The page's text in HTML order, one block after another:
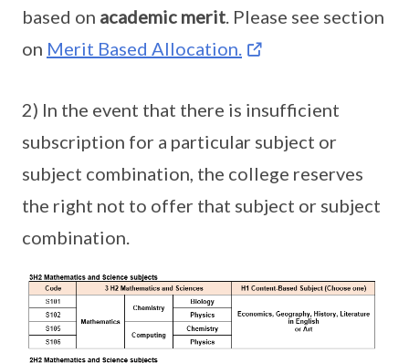
based on academic merit. Please see section
on Merit Based Allocation.
2) In the event that there is insufficient
subscription for a particular subject or
subject combination, the college reserves
the right not to offer that subject or subject
combination.